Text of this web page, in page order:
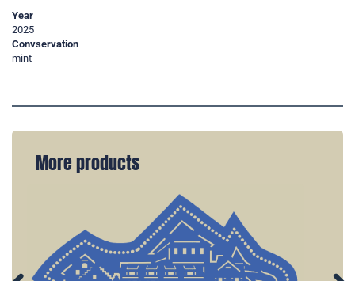
Year
2025
Convservation
mint
More products